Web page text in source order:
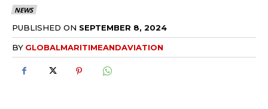
NEWS
PUBLISHED ON SEPTEMBER 8, 2024
BY GLOBALMARITIMEANDAVIATION